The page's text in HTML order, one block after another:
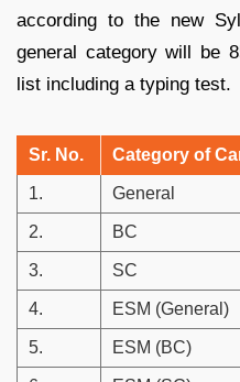
according to the new
general category will be
list including a typing test.
Sr. No. Category of
1. General
2. BC
3. SC
4. ESM (General)
5. ESM (BC)